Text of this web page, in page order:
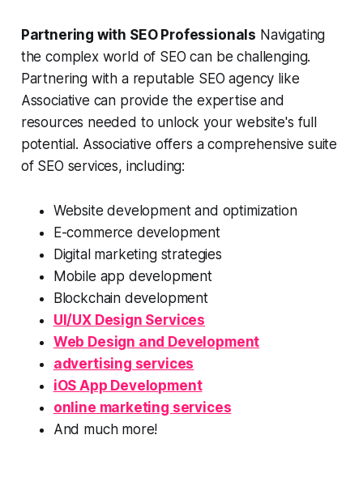
Partnering with SEO Professionals Navigating
the complex world of SEO can be challenging.
Partnering with a reputable SEO agency like
Associative can provide the expertise and
resources needed to unlock your website's full
potential. Associative offers a comprehensive suite
of SEO services, including:
Website development and optimization
E-commerce development
Digital marketing strategies
Mobile app development
Blockchain development
UI/UX Design Services
Web Design and Development
advertising services
iOS App Development
online marketing services
And much more!